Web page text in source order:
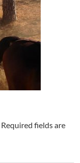
Required fields are